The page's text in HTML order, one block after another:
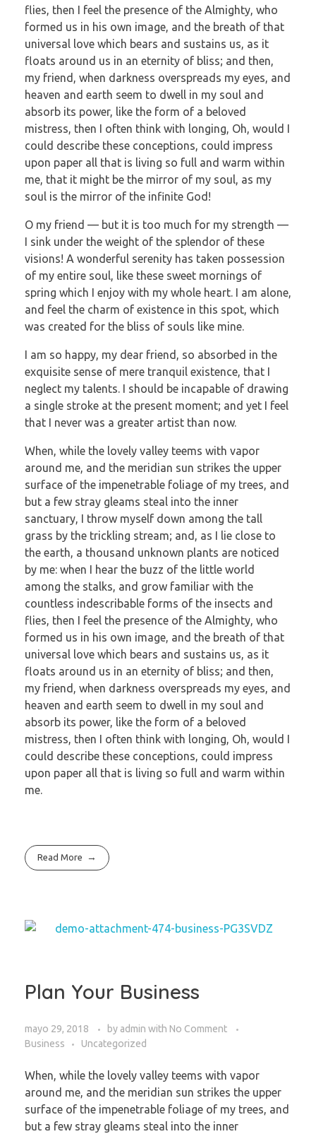
flies, then I feel the presence of the Almighty, who
formed us in his own image, and the breath of that
universal love which bears and sustains us, as it
floats around us in an eternity of bliss; and then,
my friend, when darkness overspreads my eyes, and
heaven and earth seem to dwell in my soul and
absorb its power, like the form of a beloved
mistress, then I often think with longing, Oh, would I
could describe these conceptions, could impress
upon paper all that is living so full and warm within
me, that it might be the mirror of my soul, as my
soul is the mirror of the infinite God!
O my friend — but it is too much for my strength —
I sink under the weight of the splendor of these
visions! A wonderful serenity has taken possession
of my entire soul, like these sweet mornings of
spring which I enjoy with my whole heart. I am alone,
and feel the charm of existence in this spot, which
was created for the bliss of souls like mine.
I am so happy, my dear friend, so absorbed in the
exquisite sense of mere tranquil existence, that I
neglect my talents. I should be incapable of drawing
a single stroke at the present moment; and yet I feel
that I never was a greater artist than now.
When, while the lovely valley teems with vapor
around me, and the meridian sun strikes the upper
surface of the impenetrable foliage of my trees, and
but a few stray gleams steal into the inner
sanctuary, I throw myself down among the tall
grass by the trickling stream; and, as I lie close to
the earth, a thousand unknown plants are noticed
by me: when I hear the buzz of the little world
among the stalks, and grow familiar with the
countless indescribable forms of the insects and
flies, then I feel the presence of the Almighty, who
formed us in his own image, and the breath of that
universal love which bears and sustains us, as it
floats around us in an eternity of bliss; and then,
my friend, when darkness overspreads my eyes, and
heaven and earth seem to dwell in my soul and
absorb its power, like the form of a beloved
mistress, then I often think with longing, Oh, would I
could describe these conceptions, could impress
upon paper all that is living so full and warm within
me.
Read More
Plan Your Business
mayo 29, 2018 by admin with No Comment
Business
Uncategorized
When, while the lovely valley teems with vapor
around me, and the meridian sun strikes the upper
surface of the impenetrable foliage of my trees, and
but a few stray gleams steal into the inner